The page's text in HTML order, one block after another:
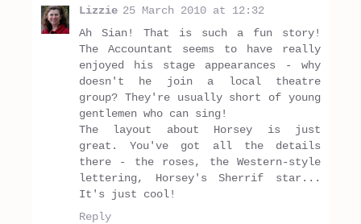
Lizzie 25 March 2010 at 12:32
Ah Sian! That is such a fun story!
The Accountant seems to have really
enjoyed his stage appearances - why
doesn't he join a local theatre
group? They're usually short of young
gentlemen who can sing!
The layout about Horsey is just
great. You've got all the details
there - the roses, the Western-style
lettering, Horsey's Sherrif star...
It's just cool!
Reply